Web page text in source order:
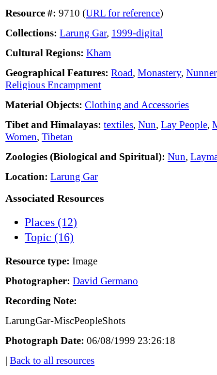
Resource #: 9710 (URL for reference)
Collections: Larung Gar, 1999-digital
Cultural Regions: Kham
Geographical Features: Road,Monastery,
Religious Encampment
Material Objects: Clothing and Accessories
Tibet and Himalayas: textiles,Nun,Lay People,
Women,Tibetan
Zoologies (Biological and Spiritual): Nun,
Location: Larung Gar
Associated Resources
Places (12)
Topic (16)
Resource type: Image
Photographer: David Germano
Recording Note:
LarungGar-MiscPeopleShots
Photograph Date: 06/08/1999 23:26:18
|Back to all resources